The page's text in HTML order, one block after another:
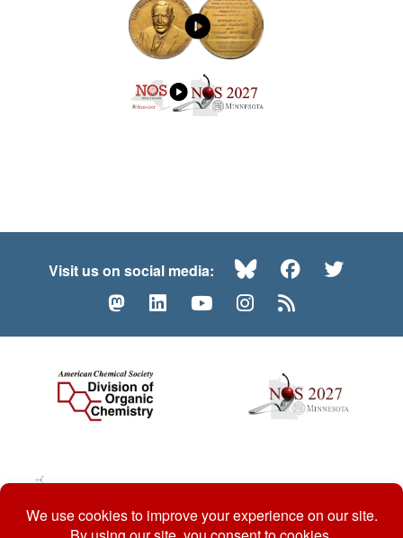
Visit us on social media: BlueskyFacebook
MastodonLinkedInYouTubeInstagram